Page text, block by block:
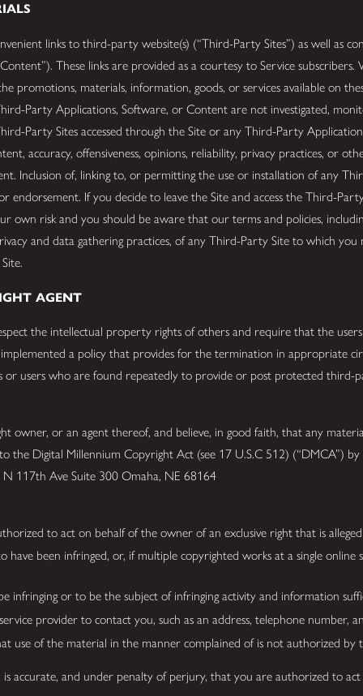
links to third-party website(s) (“Third-Party Sites”) as well as
These links are provided as a courtesy to Service
promotions, materials, information, goods, or services available on
Party Applications, Software, or Content are not investigated,
Party Sites accessed through the Site or any Third-Party
accuracy, offensiveness, opinions, reliability, privacy practices, or
Inclusion of, linking to, or permitting the use or installation of any
If you decide to leave the Site and access the Third-
own risk and you should be aware that our terms and policies,
and data gathering practices, of any Third-Party Site to which
AGENT
the intellectual property rights of others and require that the
a policy that provides for the termination in appropriate
or users who are found repeatedly to provide or post protected third-
owner, or an agent thereof, and believe, in good faith, that any
the Digital Millennium Copyright Act (see 17 U.S.C 512) (“DMCA”)
N 117th Ave Suite 300 Omaha, NE 68164
to act on behalf of the owner of an exclusive right that is
been infringed, or, if multiple copyrighted works at a single online
infringing or to be the subject of infringing activity and information
provider to contact you, such as an address, telephone number,
use of the material in the manner complained of is not authorized
accurate, and under penalty of perjury, that you are authorized to